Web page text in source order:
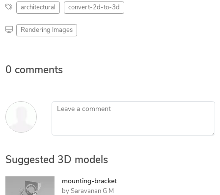
architectural convert-2d-to-3d
Rendering Images
0 comments
Leave a comment
Suggested 3D models
mounting-bracket
by Saravanan G M